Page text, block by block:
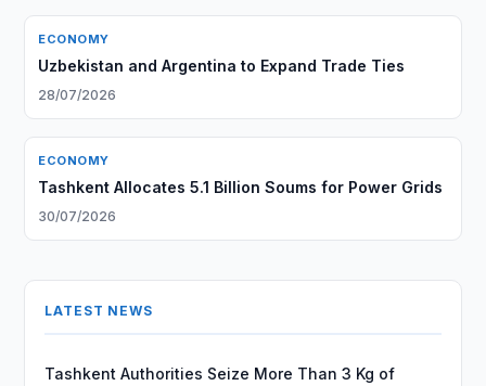
ECONOMY
Uzbekistan and Argentina to Expand Trade Ties
28/07/2026
ECONOMY
Tashkent Allocates 5.1 Billion Soums for Power Grids
30/07/2026
LATEST NEWS
Tashkent Authorities Seize More Than 3 Kg of